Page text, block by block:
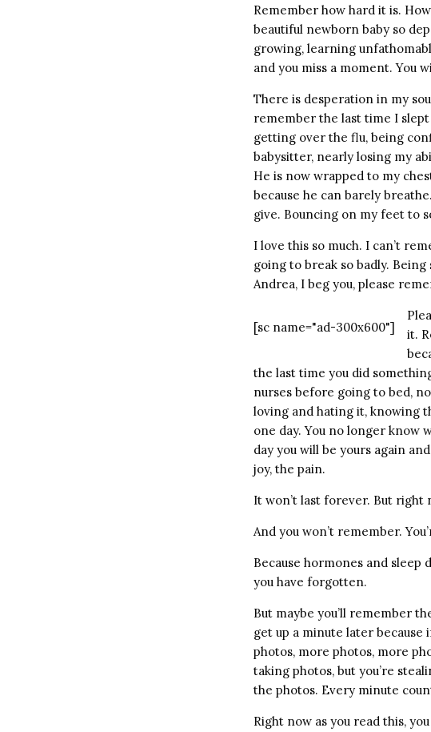
Remember how hard it is.
beautiful newborn baby so
growing, learning
and you miss a moment. You
There is desperation in my
remember the last time I
getting over the flu, being
babysitter, nearly losing my
He is now wrapped to my
because he can barely
give. Bouncing on my feet to
I love this so much. I can’t
going to break so badly.
Andrea, I beg you, please
[sc name="ad-300x600"]
it.
the last time you did
nurses before going to bed,
loving and hating it, knowing
one day. You no longer know
day you will be yours again
joy, the pain.
It won’t last forever. But right
And you won’t remember.
Because hormones and
you have forgotten.
But maybe you’ll remember
get up a minute later because
photos, more photos, more
taking photos, but you’re
the photos. Every minute
Right now as you read this,